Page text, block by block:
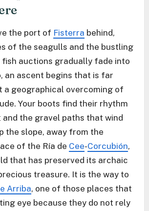
the port of Fisterra behind,
of the seagulls and the bustling
auctions gradually fade into
an ascent begins that is far
a geographical overcoming of
Your boots find their rhythm
and the gravel paths that wind
the slope, away from the
of the Ría de Cee-Corcubión,
that has preserved its archaic
treasure. It is the way to
Arriba, one of those places that
eye because they do not rely